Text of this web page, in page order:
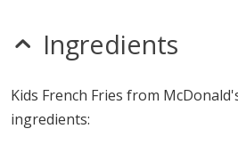
sesame
sulfites
gluten, milk and wheat.
not contain egg, fish, peanuts,
Ingredients
Kids French Fries from
ingredients: